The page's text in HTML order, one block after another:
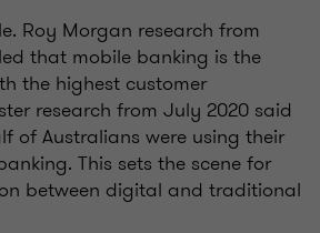
Roy Morgan research from
that mobile banking is the
the highest customer
research from July 2020 said
of Australians were using their
This sets the scene for
between digital and traditional